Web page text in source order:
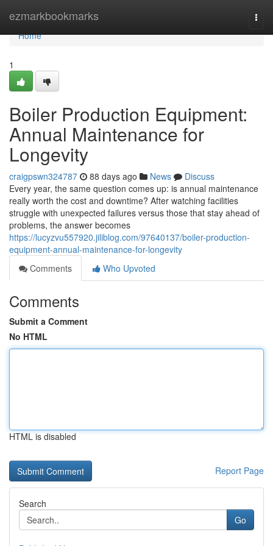
ezmarkbookmarks
Home
Home
1
Boiler Production Equipment:
Annual Maintenance for
Longevity
craigpswn324787 88 days ago News
Discuss
Every year, the same question comes up: is annual maintenance
really worth the cost and downtime? After watching facilities
struggle with unexpected failures versus those that stay ahead of
problems, the answer becomes
https://lucyzvu557920.jiliblog.com/97640137/boiler-production-
equipment-annual-maintenance-for-longevity
Comments
Who Upvoted
Comments
Submit a Comment
No HTML
HTML is disabled
Report Page
Search
Go